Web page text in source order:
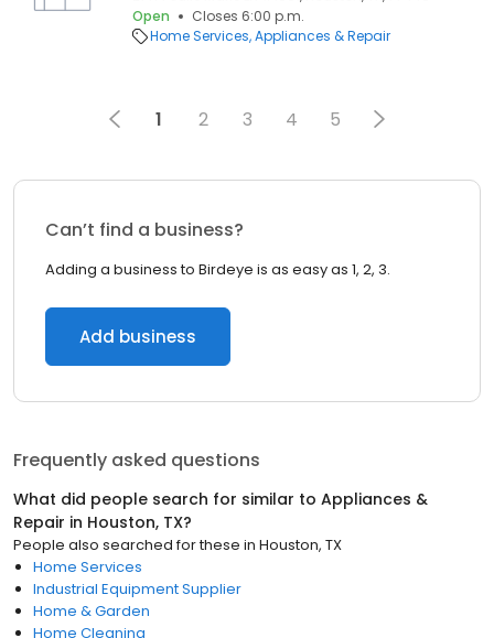
Open
Closes 6:00 p.m.
Home Services Appliances & Repair
1 2 3 4 5
Can’t find a business?
Adding a business to Birdeye is as easy as 1, 2, 3.
Add business
Frequently asked questions
What did people search for similar to Appliances &
Repair in Houston, TX?
People also searched for these in Houston, TX
Home Services
Industrial Equipment Supplier
Home & Garden
Home Cleaning